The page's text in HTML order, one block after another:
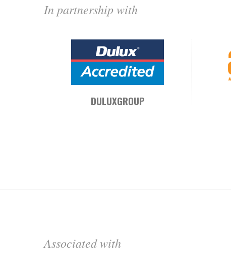
In partnership with
DULUXGROUP
Associated with